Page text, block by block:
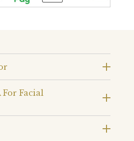
Facial